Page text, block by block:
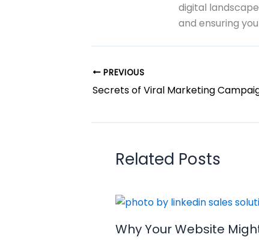
digital
and ensuring
PREVIOUS
Secrets of Viral Marketing
Related Posts
Why Your Website